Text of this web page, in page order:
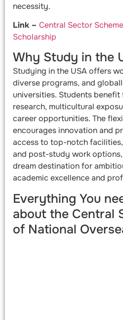
necessity.
Link – Central Sector
Scholarship
Why Study in the
Studying in the USA offers
diverse programs, and
universities. Students
research, multicultural
career opportunities. The
encourages innovation and
access to top-notch
and post-study work options,
dream destination for
academic excellence and
Everything You
about the Central
of National